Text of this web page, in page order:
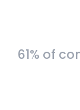
61% of